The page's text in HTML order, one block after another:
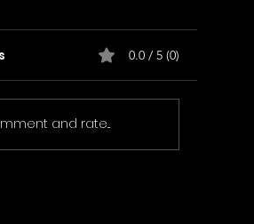
Spirits -
| Trophy
0.0 / 5 (0)
and rate...